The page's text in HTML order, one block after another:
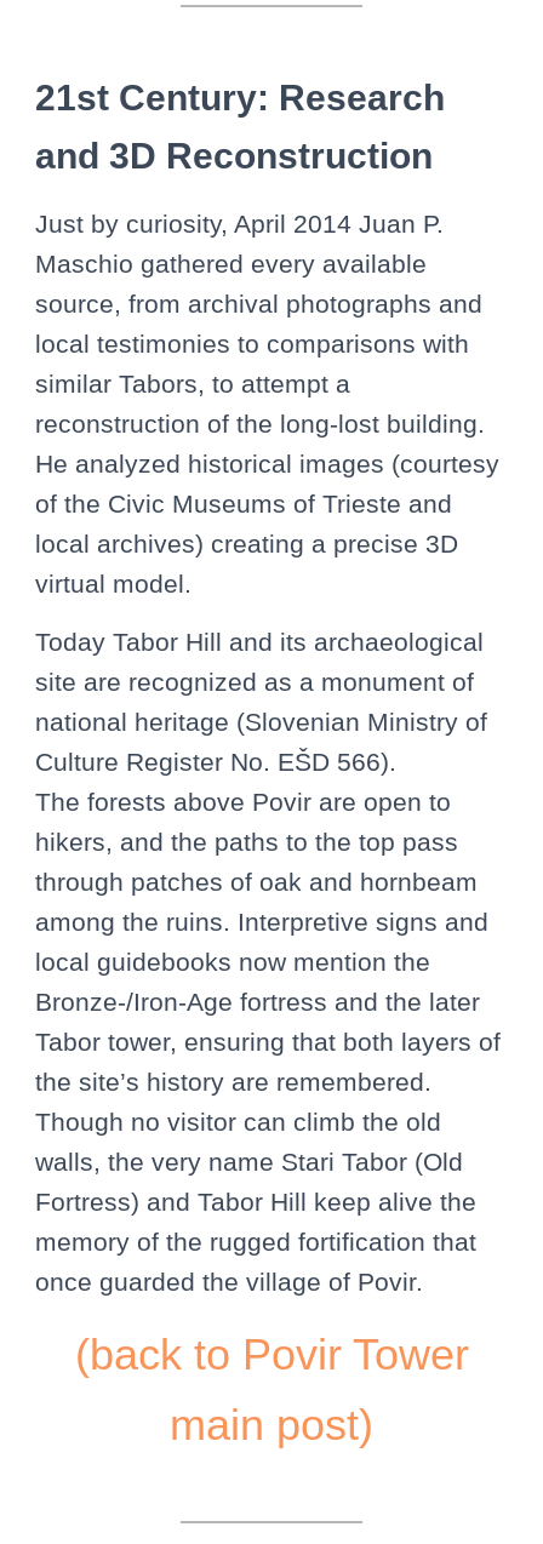
21st Century: Research
and 3D Reconstruction
Just by curiosity, April 2014 Juan P.
Maschio gathered every available
source, from archival photographs and
local testimonies to comparisons with
similar Tabors, to attempt a
reconstruction of the long-lost building.
He analyzed historical images (courtesy
of the Civic Museums of Trieste and
local archives) creating a precise 3D
virtual model.
Today Tabor Hill and its archaeological
site are recognized as a monument of
national heritage (Slovenian Ministry of
Culture Register No. EŠD 566).
The forests above Povir are open to
hikers, and the paths to the top pass
through patches of oak and hornbeam
among the ruins. Interpretive signs and
local guidebooks now mention the
Bronze-/Iron-Age fortress and the later
Tabor tower, ensuring that both layers of
the site’s history are remembered.
Though no visitor can climb the old
walls, the very name Stari Tabor (Old
Fortress) and Tabor Hill keep alive the
memory of the rugged fortification that
once guarded the village of Povir.
(back to Povir Tower
main post)